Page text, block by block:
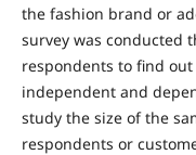
the fashion brand or
survey was conducted
respondents to find
independent and
study the size of the
respondents or